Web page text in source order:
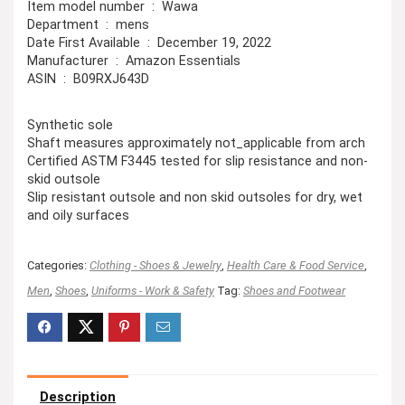
Item model number ‏ : ‎ Wawa
Department ‏ : ‎ mens
Date First Available ‏ : ‎ December 19, 2022
Manufacturer ‏ : ‎ Amazon Essentials
ASIN ‏ : ‎ B09RXJ643D
Synthetic sole
Shaft measures approximately not_applicable from arch
Certified ASTM F3445 tested for slip resistance and non-
skid outsole
Slip resistant outsole and non skid outsoles for dry, wet
and oily surfaces
Categories: Clothing - Shoes & Jewelry Health Care & Food Service
Men Shoes Uniforms - Work & Safety Tag: Shoes and Footwear
Description